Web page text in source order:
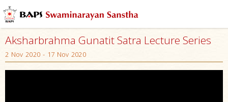
Aksharbrahma Gunatit Satra Lecture Series
2 Nov 2020 - 17 Nov 2020